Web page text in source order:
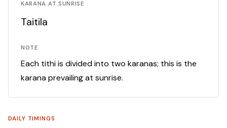
KARANA AT SUNRISE
Taitila
NOTE
Each tithi is divided into two karanas; this is the
karana prevailing at sunrise.
DAILY TIMINGS